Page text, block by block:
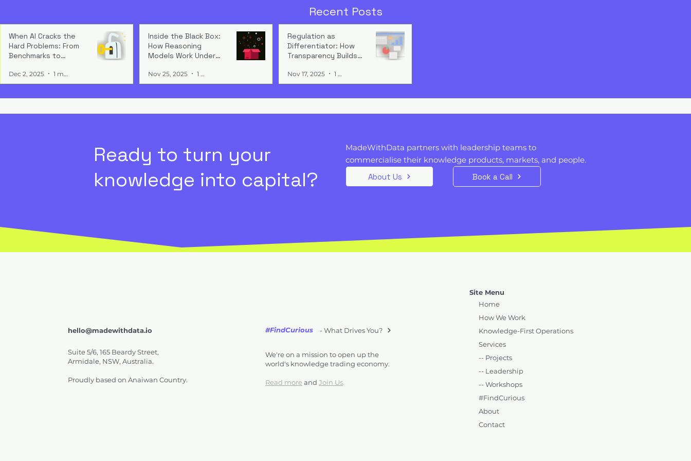
Chasing Tools, Losing
Value: The Cost of
Misaligned Investment
Compliance isn’t paperwork
— it’s a growth engine. Build
governance in from day one
and regulation becomes
market access, speed, and
credibility.
Governance Landscape
Global AI regulation is
converging fast — firms that
design forward-compatible
compliance systems gain
reputational advantage.
Write a comment...
Recent Posts
When AI Cracks the
Hard Problems: From
Benchmarks to
Dec 2, 2025 1 min read
Inside the Black Box:
How Reasoning
Models Work Under
Nov 25, 2025 1 min read
Regulation as
Differentiator: How
Transparency Builds
Nov 17, 2025 1 min read
Ready to turn your
knowledge into capital?
MadeWithData partners with leadership teams to
commercialise their knowledge products, markets, and people. ​​
About Us
Book a Call
hello@madewithdata.io
Suite 5/6, 165 Beardy Street,
Armidale, NSW, Australia.
Proudly based on Anaiwan Country.
- What Drives You?
#FindCurious
We're on a mission to open up the
world's knowledge trading economy.
Read more and Join Us.
Site Menu
Home
How We Work
Knowledge-First Operations
Services
-- Projects
-- Leadership
-- Workshops
#FindCurious
About
Contact